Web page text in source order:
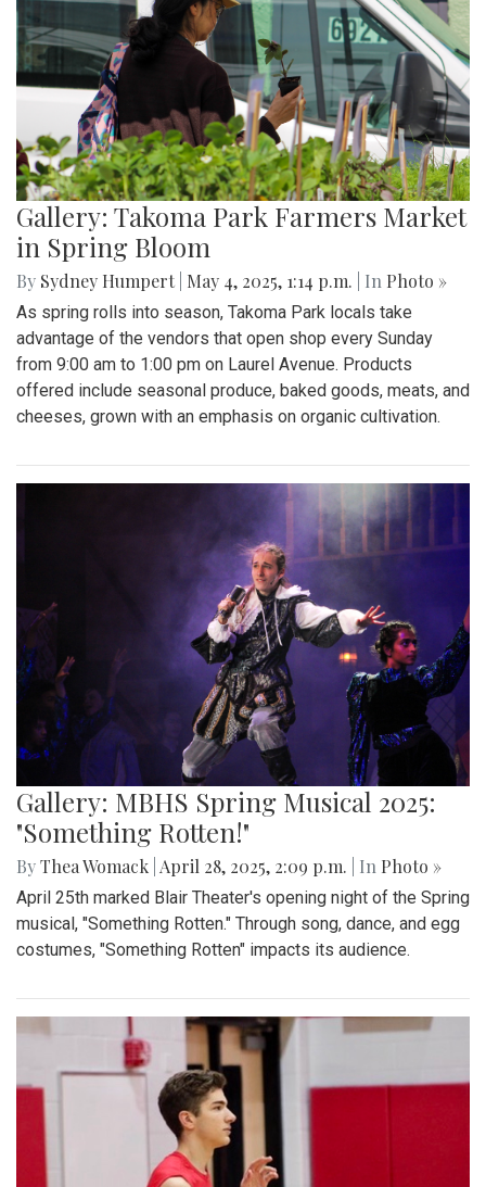
Gallery: Takoma Park Farmers Market
in Spring Bloom
By Sydney Humpert May 4, 2025, 1:14 p.m. | In Photo »
As spring rolls into season, Takoma Park locals take
advantage of the vendors that open shop every Sunday
from 9:00 am to 1:00 pm on Laurel Avenue. Products
offered include seasonal produce, baked goods, meats, and
cheeses, grown with an emphasis on organic cultivation.
Gallery: MBHS Spring Musical 2025:
"Something Rotten!"
ByThea Womack April 28, 2025, 2:09 p.m. | In Photo »
April 25th marked Blair Theater's opening night of the Spring
musical, "Something Rotten." Through song, dance, and egg
costumes, "Something Rotten" impacts its audience.